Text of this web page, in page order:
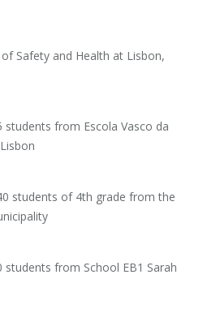
Safety and Health at Lisbon,
from Escola Vasco da
students of 4th grade from the
from School EB1 Sarah